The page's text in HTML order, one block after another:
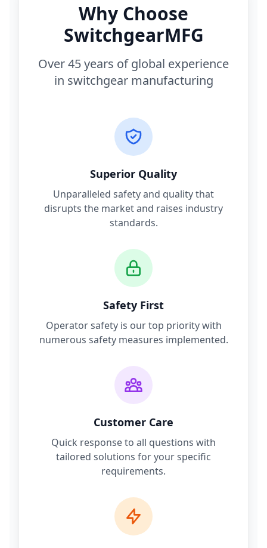
Why Choose
SwitchgearMFG
Over 45 years of global experience
in switchgear manufacturing
Superior Quality
Unparalleled safety and quality that
disrupts the market and raises industry
standards.
Safety First
Operator safety is our top priority with
numerous safety measures implemented.
Customer Care
Quick response to all questions with
tailored solutions for your specific
requirements.